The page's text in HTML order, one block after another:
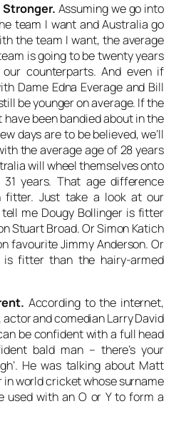
Assuming we go into
team I want and Australia go
the team I want, the average
is going to be twenty years
counterparts. And even if
Dame Edna Everage and Bill
be younger on average. If the
been bandied about in the
days are to be believed, we’ll
the average age of 28 years
will wheel themselves onto
years. That age difference
fitter. Just take a look at our
me Dougy Bollinger is fitter
Stuart Broad. Or Simon Katich
favourite Jimmy Anderson. Or
is fitter than the hairy-armed
According to the internet,
and comedian Larry David
be confident with a full head
bald man – there’s your
He was talking about Matt
in world cricket whose surname
used with an O or Y to form a